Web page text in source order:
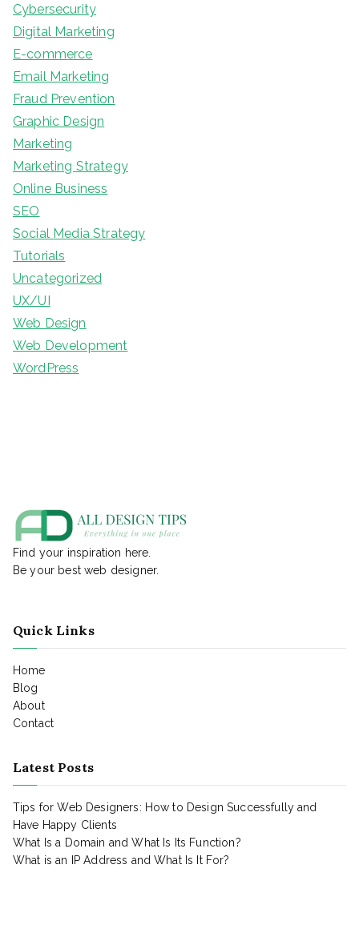
Cybersecurity
Digital Marketing
E-commerce
Email Marketing
Fraud Prevention
Graphic Design
Marketing
Marketing Strategy
Online Business
SEO
Social Media Strategy
Tutorials
Uncategorized
UX/UI
Web Design
Web Development
WordPress
Find your inspiration here.
Be your best web designer.
Quick Links
Home
Blog
About
Contact
Latest Posts
Tips for Web Designers: How to Design Successfully and
Have Happy Clients
What Is a Domain and What Is Its Function?
What is an IP Address and What Is It For?